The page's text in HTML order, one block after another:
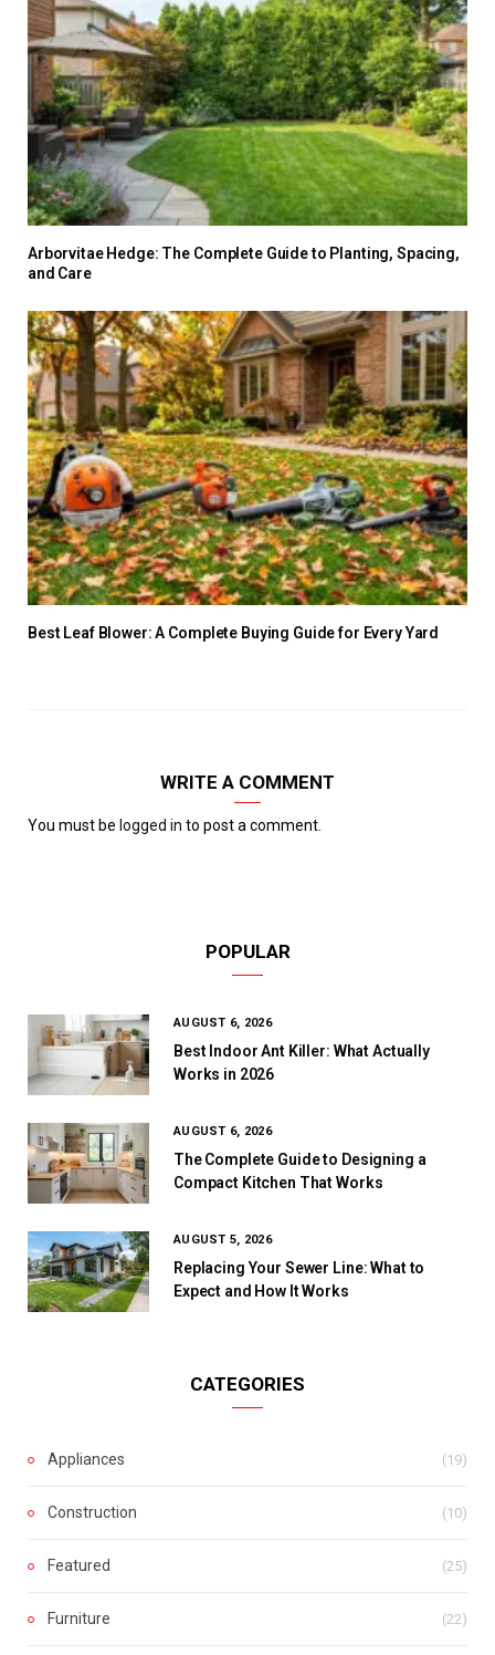
Arborvitae Hedge: The Complete Guide to Planting, Spacing,
and Care
Best Leaf Blower: A Complete Buying Guide for Every Yard
WRITE A COMMENT
You must be logged in to post a comment.
POPULAR
AUGUST 6, 2026
Best Indoor Ant Killer: What Actually
Works in 2026
AUGUST 6, 2026
The Complete Guide to Designing a
Compact Kitchen That Works
AUGUST 5, 2026
Replacing Your Sewer Line: What to
Expect and How It Works
CATEGORIES
Appliances (19)
Construction (10)
Featured (25)
Furniture (22)